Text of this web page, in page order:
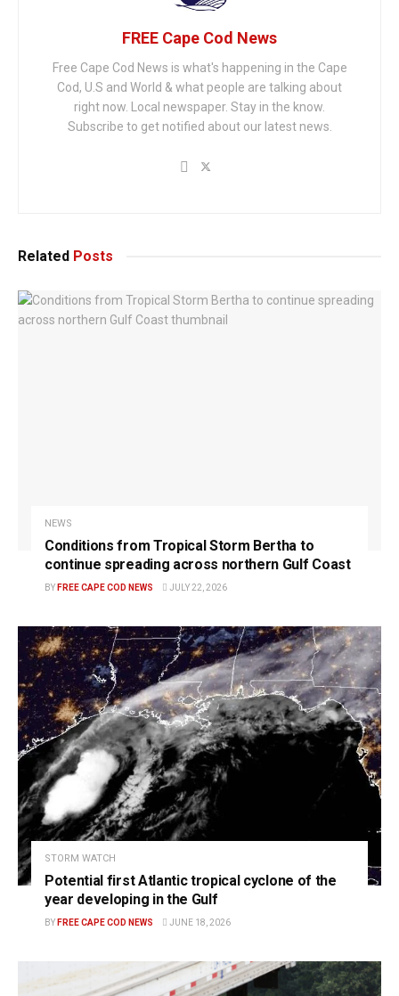
FREE Cape Cod News
Free Cape Cod News is what's happening in the Cape
Cod, U.S and World & what people are talking about
right now. Local newspaper. Stay in the know.
Subscribe to get notified about our latest news.
Related Posts
NEWS
Conditions from Tropical Storm Bertha to
continue spreading across northern Gulf Coast
BY FREE CAPE COD NEWS JULY 22, 2026
STORM WATCH
Potential first Atlantic tropical cyclone of the
year developing in the Gulf
BY FREE CAPE COD NEWS JUNE 18, 2026